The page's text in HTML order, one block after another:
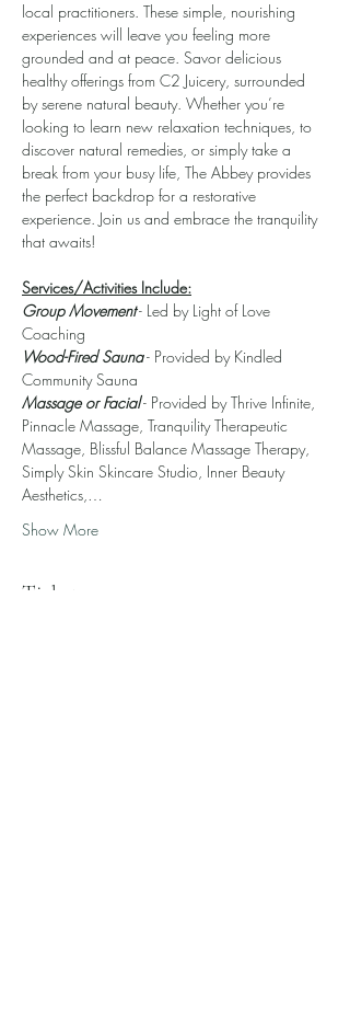
local practitioners. These simple, nourishing
experiences will leave you feeling more
grounded and at peace. Savor delicious
healthy offerings from C2 Juicery, surrounded
by serene natural beauty. Whether you’re
looking to learn new relaxation techniques, to
discover natural remedies, or simply take a
break from your busy life, The Abbey provides
the perfect backdrop for a restorative
experience. Join us and embrace the tranquility
that awaits!
Services/Activities Include:
Group Movement - Led by Light of Love
Coaching
Wood-Fired Sauna - Provided by Kindled
Community Sauna
Massage or Facial - Provided by Thrive Infinite,
Pinnacle Massage, Tranquility Therapeutic
Massage, Blissful Balance Massage Therapy,
Simply Skin Skincare Studio, Inner Beauty
Aesthetics,…
Show More
Tickets